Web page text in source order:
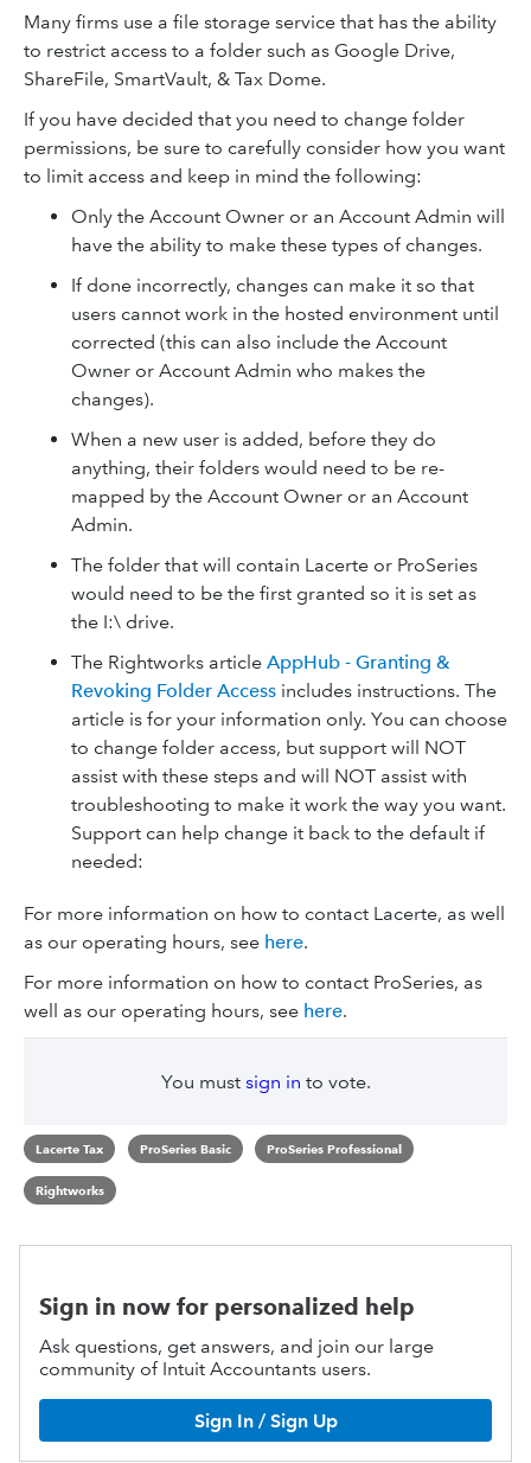
Many firms use a file storage service that has the ability
to restrict access to a folder such as Google Drive,
ShareFile, SmartVault, & Tax Dome.
If you have decided that you need to change folder
permissions, be sure to carefully consider how you want
to limit access and keep in mind the following:
Only the Account Owner or an Account Admin will
have the ability to make these types of changes.
If done incorrectly, changes can make it so that
users cannot work in the hosted environment until
corrected (this can also include the Account
Owner or Account Admin who makes the
changes).
When a new user is added, before they do
anything, their folders would need to be re-
mapped by the Account Owner or an Account
Admin.
The folder that will contain Lacerte or ProSeries
would need to be the first granted so it is set as
the I:\ drive.
The Rightworks article AppHub - Granting &
Revoking Folder Access includes instructions. The
article is for your information only. You can choose
to change folder access, but support will NOT
assist with these steps and will NOT assist with
troubleshooting to make it work the way you want.
Support can help change it back to the default if
needed:
For more information on how to contact Lacerte, as well
as our operating hours, see here.
For more information on how to contact ProSeries, as
well as our operating hours, see here.
You must sign in to vote.
Lacerte Tax ProSeries Basic ProSeries Professional
Rightworks
Sign in now for personalized help
Ask questions, get answers, and join our large
community of Intuit Accountants users.
Sign In / Sign Up